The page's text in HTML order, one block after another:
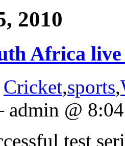
2010
Africa live
Cricket,sports,
@
test